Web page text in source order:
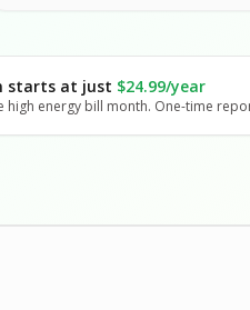
starts at just $24.99/year
high energy bill month. One-time